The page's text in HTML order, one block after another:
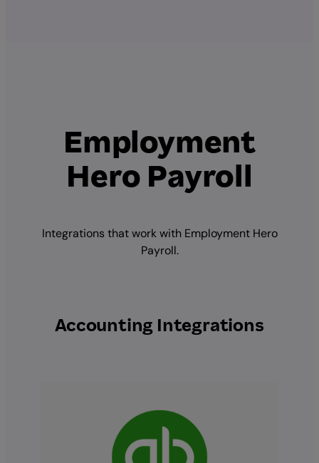
Employment
Hero Payroll
Integrations that work with Employment Hero
Payroll.
Accounting Integrations